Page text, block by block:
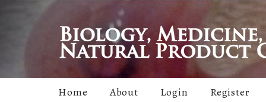
Home About Login
Register